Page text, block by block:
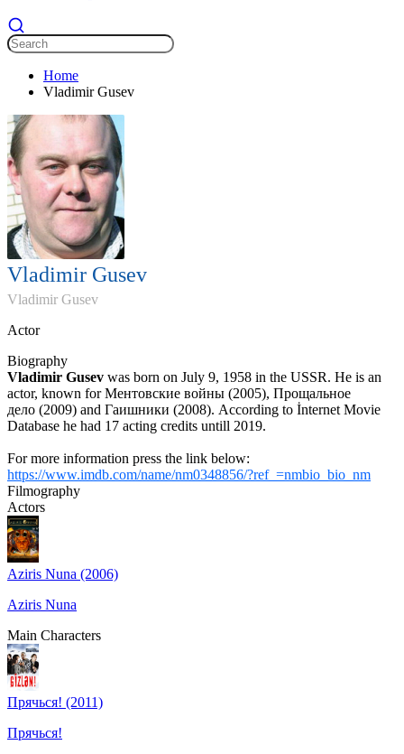
Home
Vladimir Gusev
Vladimir Gusev
Vladimir Gusev
Actor
Biography
Vladimir Gusev was born on July 9, 1958 in the USSR. He is an
actor, known for Ментовские войны (2005), Прощальное
дело (2009) and Гаишники (2008). According to İnternet Movie
Database he had 17 acting credits untill 2019.
For more information press the link below:
https://www.imdb.com/name/nm0348856/?ref_=nmbio_bio_nm
Filmography
Actors
Aziris Nuna (2006)
Aziris Nuna
Main Characters
Прячься! (2011)
Прячься!